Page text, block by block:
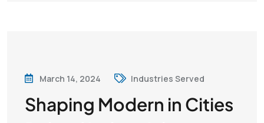
March 14, 2024 Industries Served
Shaping Modern in Cities